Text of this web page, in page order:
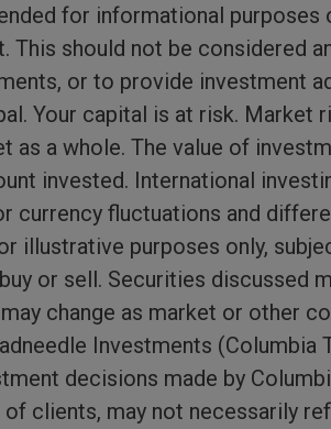
for informational
This should not be considered
or to provide investment
Your capital is at risk. Market
as a whole. The value of
invested. International
currency fluctuations and
illustrative purposes only,
or sell. Securities discussed
change as market or other
Investments
decisions made by
clients, may not necessarily